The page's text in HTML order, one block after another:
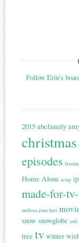
Follow Erin's
2015 abcfamily
christmas
episodes
Home Alone icing
made-for-
melissa joan hart
snow snowglobe soft
tree tv winter